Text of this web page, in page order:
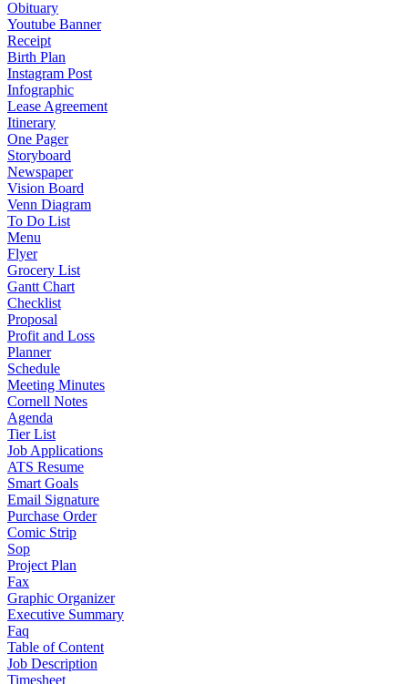
Obituary
Youtube Banner
Receipt
Birth Plan
Instagram Post
Infographic
Lease Agreement
Itinerary
One Pager
Storyboard
Newspaper
Vision Board
Venn Diagram
To Do List
Menu
Flyer
Grocery List
Gantt Chart
Checklist
Proposal
Profit and Loss
Planner
Schedule
Meeting Minutes
Cornell Notes
Agenda
Tier List
Job Applications
ATS Resume
Smart Goals
Email Signature
Purchase Order
Comic Strip
Sop
Project Plan
Fax
Graphic Organizer
Executive Summary
Faq
Table of Content
Job Description
Timesheet